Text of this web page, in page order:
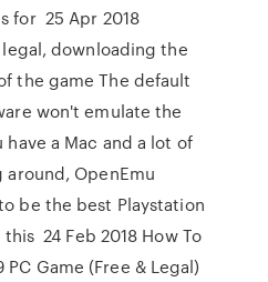
for 25 Apr 2018
downloading the
the game The default
won't emulate the
a Mac and a lot of
OpenEmu
be the best Playstation
24 Feb 2018 How To
PC Game (Free & Legal)